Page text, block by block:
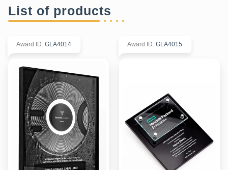
List of products
Award ID: GLA4014 Award ID: GLA4015